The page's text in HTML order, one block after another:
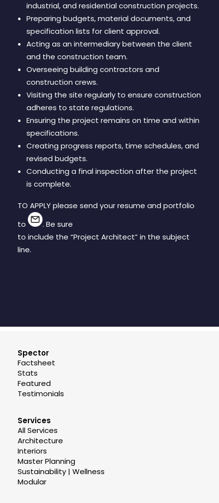
industrial, and residential construction projects.
Preparing budgets, material documents, and
specification lists for client approval.
Acting as an intermediary between the client
and the construction team.
Overseeing building contractors and
construction crews.
Visiting the site regularly to ensure construction
adheres to state regulations.
Ensuring the project remains on time and within
specifications.
Creating progress reports, time schedules, and
revised budgets.
Conducting a final inspection after the project
is complete.
TO APPLY please send your resume and portfolio
to
. Be sure
to include the “Project Architect” in the subject
line.
Spector
Factsheet
Stats
Featured
Testimonials
Services
All Services
Architecture
Interiors
Master Planning
Sustainability | Wellness
Modular